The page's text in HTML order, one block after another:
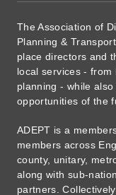
The Association of
Planning &
place directors and
local services - from
planning - while
opportunities of the
ADEPT is a
members across
county, unitary,
along with sub-
partners.